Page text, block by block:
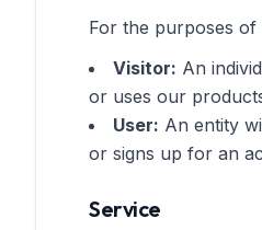
For the purposes of
Visitor: An
or uses our
User: An entity
or signs up for an
Service